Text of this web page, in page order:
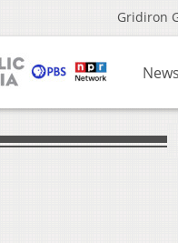
Gridiron
News